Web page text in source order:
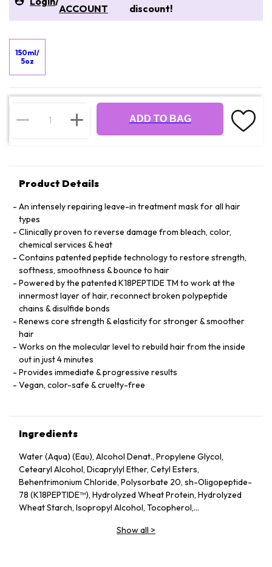
ACCOUNT discount!
150ml/
5oz
ADD TO BAG
Product Details
An intensely repairing leave-in treatment mask for all hair
types
Clinically proven to reverse damage from bleach, color,
chemical services & heat
Contains patented peptide technology to restore strength,
softness, smoothness & bounce to hair
Powered by the patented K18PEPTIDE TM to work at the
innermost layer of hair, reconnect broken polypeptide
chains & disulfide bonds
Renews core strength & elasticity for stronger & smoother
hair
Works on the molecular level to rebuild hair from the inside
out in just 4 minutes
Provides immediate & progressive results
Vegan, color-safe & cruelty-free
Ingredients
Water (Aqua) (Eau), Alcohol Denat., Propylene Glycol,
Cetearyl Alcohol, Dicaprylyl Ether, Cetyl Esters,
Behentrimonium Chloride, Polysorbate 20, sh-Oligopeptide-
78 (K18PEPTIDE™), Hydrolyzed Wheat Protein, Hydrolyzed
Wheat Starch, Isopropyl Alcohol, Tocopherol,
(Parfum), Geraniol, Linalool, Hexyl Cinnamal, Benzyl Alcohol.
Show all >